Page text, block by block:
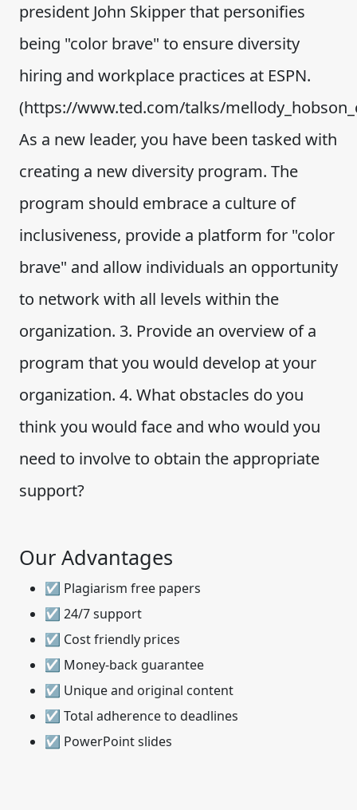
president John Skipper that personifies
being "color brave" to ensure diversity
hiring and workplace practices at ESPN.
(https://www.ted.com/talks/
As a new leader, you have been tasked with
creating a new diversity program. The
program should embrace a culture of
inclusiveness, provide a platform for "color
brave" and allow individuals an opportunity
to network with all levels within the
organization. 3. Provide an overview of a
program that you would develop at your
organization. 4. What obstacles do you
think you would face and who would you
need to involve to obtain the appropriate
support?
Our Advantages
☑ Plagiarism free papers
☑ 24/7 support
☑ Cost friendly prices
☑ Money-back guarantee
☑ Unique and original content
☑ Total adherence to deadlines
☑ PowerPoint slides